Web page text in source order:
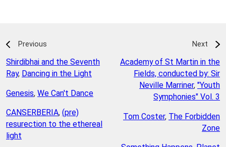
Previous
Shirdibhai and the Seventh
Ray, Dancing in the Light
Genesis, We Can't Dance
CANSERBERIA, (pre)
resurection to the ethereal
light
Next
Academy of St Martin in the
Fields, conducted by: Sir
Neville Marriner, "Youth
Symphonies" Vol. 3
Tom Coster, The Forbidden
Zone